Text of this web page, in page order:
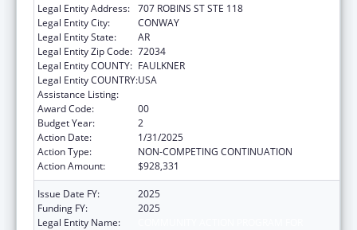
Legal Entity Address: 707 ROBINS ST STE 118
Legal Entity City:
CONWAY
Legal Entity State:
AR
Legal Entity Zip Code: 72034
Legal Entity COUNTY: FAULKNER
Legal Entity COUNTRY:USA
Assistance Listing:
Award Code:
00
Budget Year:
2
Action Date:
1/31/2025
Action Type:
NON-COMPETING CONTINUATION
Action Amount:
$928,331
Issue Date FY:
2025
Funding FY:
2025
Legal Entity Name: